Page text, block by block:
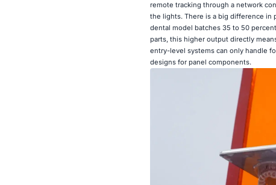
remote tracking through a network
the lights. There is a big difference in
dental model batches 35 to 50
parts, this higher output directly
entry-level systems can only handle
designs for panel components.